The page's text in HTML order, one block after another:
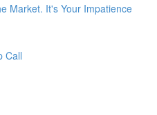
Market. It's Your Impatience
Call